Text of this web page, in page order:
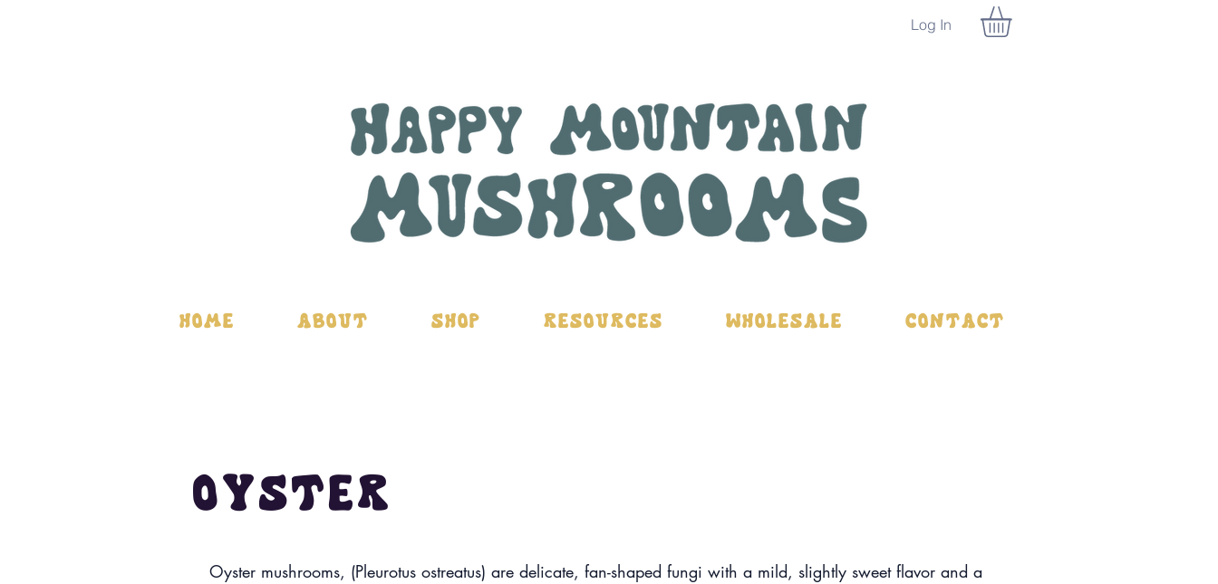
Log In
Home About Shop Resources Wholesale Contact
Oyster
Oyster mushrooms, (Pleurotus ostreatus) are delicate, fan-shaped fungi with a mild, slightly sweet flavor and a